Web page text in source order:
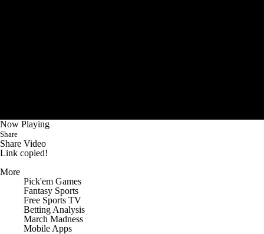
Now Playing
Share
Share Video
Link copied!
More
Pick'em Games
Fantasy Sports
Free Sports TV
Betting Analysis
March Madness
Mobile Apps